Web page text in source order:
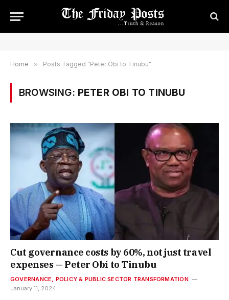
Home » Posts Tagged "Peter Obi to Tinubu"
BROWSING: PETER OBI TO TINUBU
Cut governance costs by 60%, not just travel
expenses — Peter Obi to Tinubu
GOVERNANCE, POLICY & PUBLIC SECTOR TRANSFORMATION
January 11, 2024